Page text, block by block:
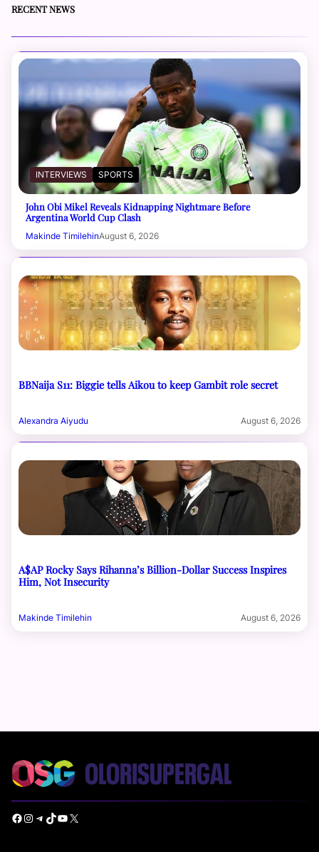
RECENT NEWS
INTERVIEWS SPORTS
John Obi Mikel Reveals Kidnapping Nightmare Before
Argentina World Cup Clash
Makinde TimilehinAugust 6, 2026
BBNaija S11: Biggie tells Aikou to keep Gambit role secret
Alexandra Aiyudu August 6, 2026
A$AP Rocky Says Rihanna’s Billion-Dollar Success Inspires
Him, Not Insecurity
Makinde Timilehin August 6, 2026
Facebook Instagram Telegram TikTok YouTube X